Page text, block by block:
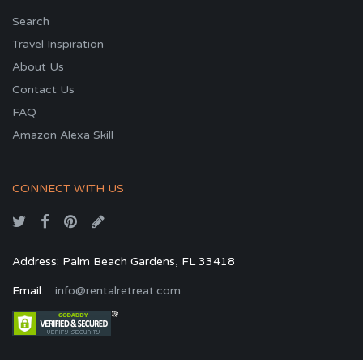
Search
Travel Inspiration
About Us
Contact Us
FAQ
Amazon Alexa Skill
CONNECT WITH US
Address: Palm Beach Gardens, FL 33418
Email: info@rentalretreat.com